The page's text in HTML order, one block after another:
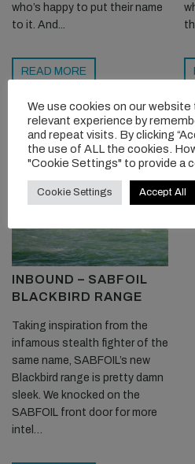
who’s happy to put their name
to it. And...
READ MORE
INBOUND – SABFOIL
BLACKBIRD RANGE
Taking inspiration from the
infamous stealth fighter of the
same name, SABFOIL’s new
Blackbird range is pretty damn
sleek. We knocked on the
SABFOIL front door for more
intel…
We use cookies on our
relevant experience by
and repeat visits. By clicking
the use of ALL the cookies.
"Cookie Settings" to provide a
Cookie Settings Accept All